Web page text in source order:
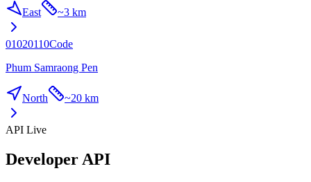
East ~3 km
01020110Code
Phum Samraong Pen
North ~20 km
API Live
Developer API